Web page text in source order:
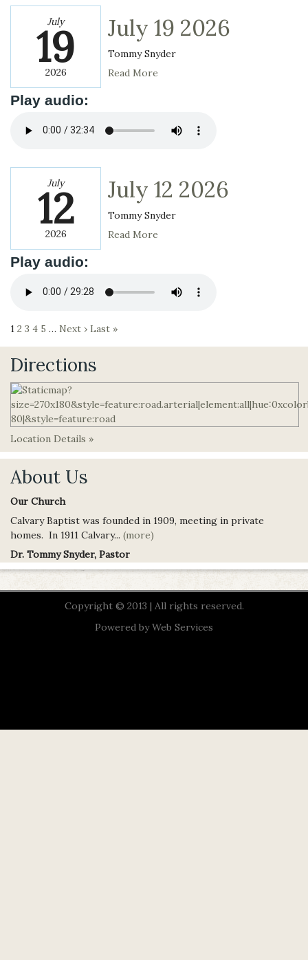
July
19
2026
July 19 2026
Tommy Snyder
Read More
Play audio:
July
12
2026
July 12 2026
Tommy Snyder
Read More
Play audio:
1 2 3 4 5 … Next › Last »
Directions
Location Details »
About Us
Our Church
Calvary Baptist was founded in 1909, meeting in private
homes. In 1911 Calvary... (more)
Dr. Tommy Snyder, Pastor
Copyright © 2013 | All rights reserved.
Powered byWeb Services